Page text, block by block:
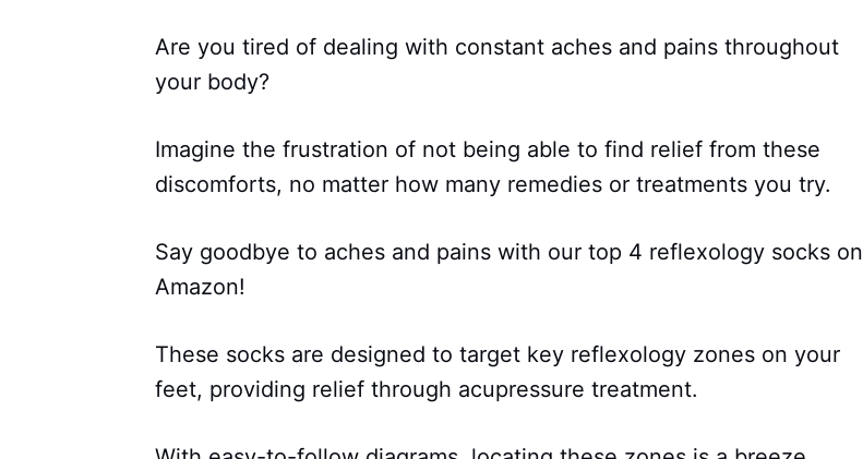
Are you tired of dealing with constant aches and pains throughout
your body?
Imagine the frustration of not being able to find relief from these
discomforts, no matter how many remedies or treatments you try.
Say goodbye to aches and pains with our top 4 reflexology socks on
Amazon!
These socks are designed to target key reflexology zones on your
feet, providing relief through acupressure treatment.